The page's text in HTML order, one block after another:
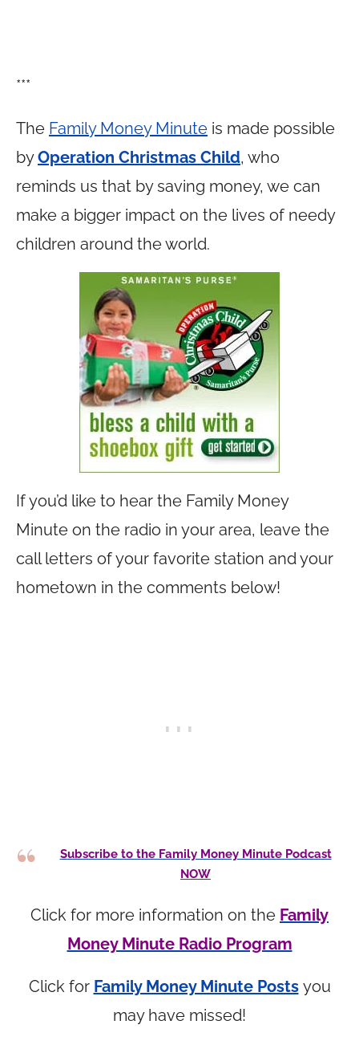
***
The Family Money Minute is made possible
byOperation Christmas Child, who
reminds us that by saving money, we can
make a bigger impact on the lives of needy
children around the world.
If you’d like to hear the Family Money
Minute on the radio in your area, leave the
call letters of your favorite station and your
hometown in the comments below!
Subscribe to the Family Money Minute Podcast
NOW
Click for more information on the Family
Money Minute Radio Program
Click for Family Money Minute Posts you
may have missed!